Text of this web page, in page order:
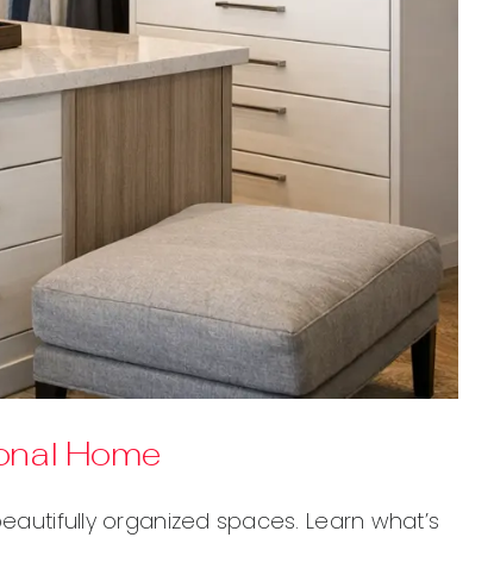
Home
organized spaces. Learn what’s